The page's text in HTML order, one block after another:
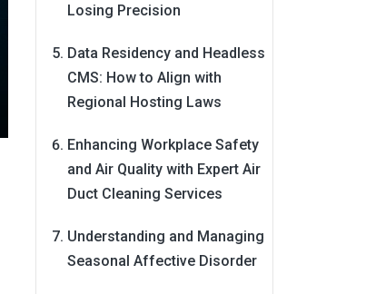
Losing Precision
Data Residency and Headless
CMS: How to Align with
Regional Hosting Laws
Enhancing Workplace Safety
and Air Quality with Expert Air
Duct Cleaning Services
Understanding and Managing
Seasonal Affective Disorder